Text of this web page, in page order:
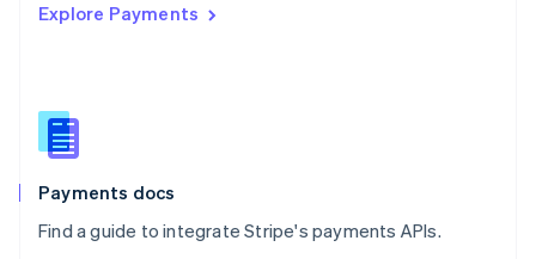
Explore Payments
Payments docs
Find a guide to integrate Stripe's payments APIs.
Singapore
Slovenia
English
Spain
EspañolEnglish
SvenskaEnglish